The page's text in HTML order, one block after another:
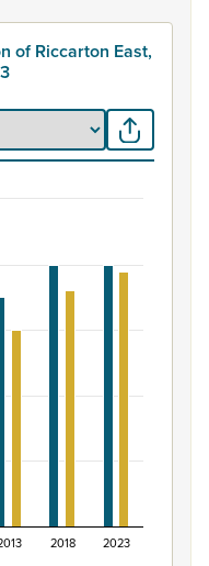
of Riccarton East,
group population of
categories.
values. Data ranges
2018 2023